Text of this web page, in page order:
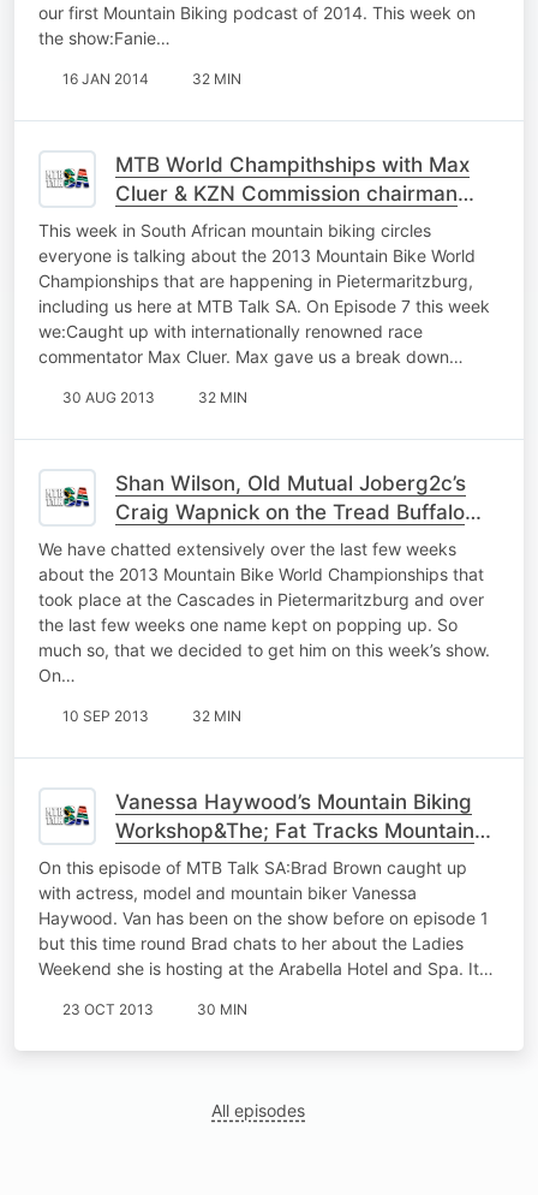
our first Mountain Biking podcast of 2014. This week on
the show:Fanie…
16 JAN 2014 32 MIN
MTB World Champithships with Max
Cluer & KZN Commission chairman
Charles Roberts
This week in South African mountain biking circles
everyone is talking about the 2013 Mountain Bike World
Championships that are happening in Pietermaritzburg,
including us here at MTB Talk SA. On Episode 7 this week
we:Caught up with internationally renowned race
commentator Max Cluer. Max gave us a break down…
30 AUG 2013 32 MIN
Shan Wilson, Old Mutual Joberg2c’s
Craig Wapnick on the Tread Buffalo
Category
We have chatted extensively over the last few weeks
about the 2013 Mountain Bike World Championships that
took place at the Cascades in Pietermaritzburg and over
the last few weeks one name kept on popping up. So
much so, that we decided to get him on this week’s show.
On…
10 SEP 2013 32 MIN
Vanessa Haywood’s Mountain Biking
Workshop&The; Fat Tracks Mountain
Bike Club
On this episode of MTB Talk SA:Brad Brown caught up
with actress, model and mountain biker Vanessa
Haywood. Van has been on the show before on episode 1
but this time round Brad chats to her about the Ladies
Weekend she is hosting at the Arabella Hotel and Spa. It…
23 OCT 2013 30 MIN
All episodes